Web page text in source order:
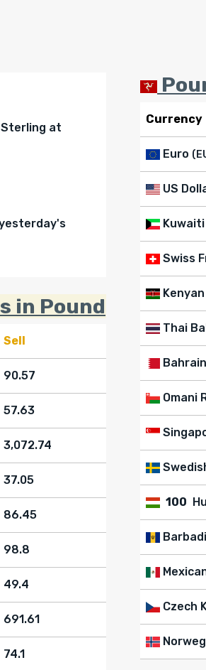
at
in Pound
Sell
90.57
57.63
3,072.74
37.05
86.45
98.8
49.4
691.61
74.1
Currency
Euro
US
Swiss
Thai
Omani
100
Czech